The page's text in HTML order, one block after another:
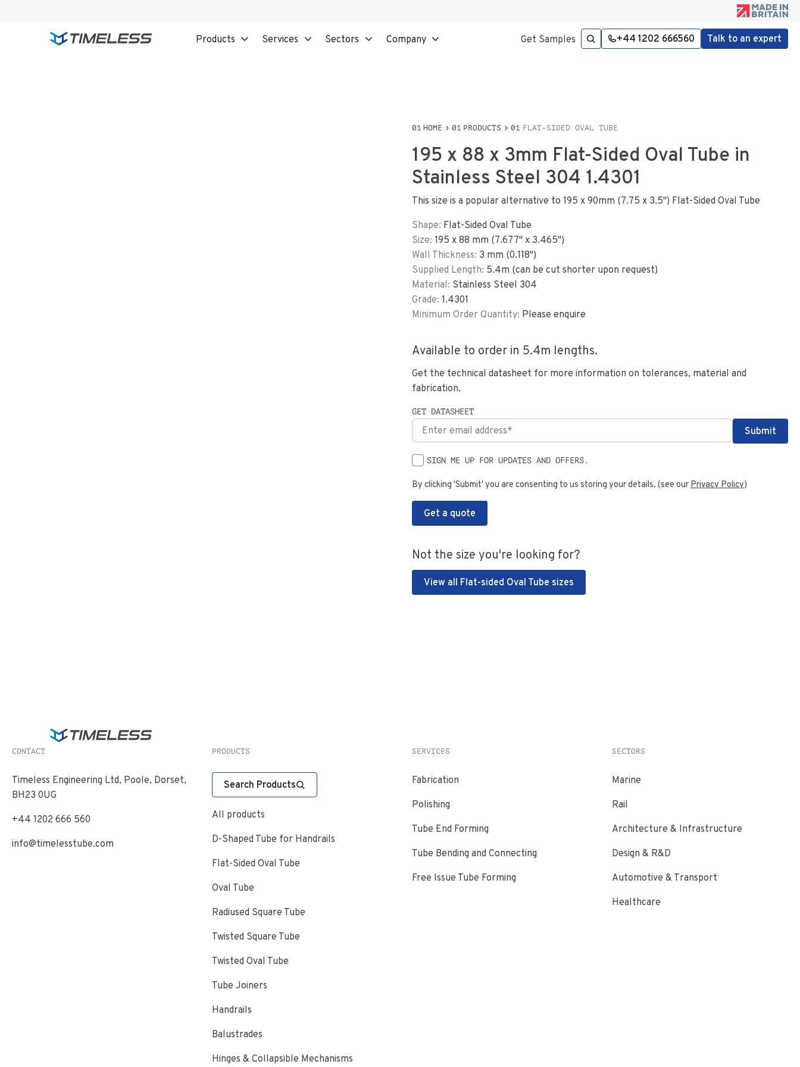
Products Services Sectors Company Get Samples +44 1202 666560 Talk to an expert
HOME PRODUCTS FLAT-SIDED OVAL TUBE
195 x 88 x 3mm Flat-Sided Oval Tube in
Stainless Steel 304 1.4301
This size is a popular alternative to 195 x 90mm (7.75 x 3.5") Flat-Sided Oval Tube
Shape: Flat-Sided Oval Tube
Size: 195 x88 mm (7.677" x 3.465")
Wall Thickness: 3 mm (0.118")
Supplied Length: 5.4m (can be cut shorter upon request)
Material: Stainless Steel 304
Grade: 1.4301
Minimum Order Quantity: Please enquire
Available to order in 5.4m lengths.
Get the technical datasheet for more information on tolerances, material and
fabrication.
GET DATASHEET
SIGN ME UP FOR UPDATES AND OFFERS.
By clicking 'Submit' you are consenting to us storing your details. (see our Privacy Policy)
Get a quote
Not the size you're looking for?
View all Flat-sided Oval Tube sizes
CONTACT
Timeless Engineering Ltd, Poole, Dorset,
BH23 0UG
+44 1202 666 560
info@timelesstube.com
PRODUCTS
Search Products
All products
D-Shaped Tube for Handrails
Flat-Sided Oval Tube
Oval Tube
Radiused Square Tube
Twisted Square Tube
Twisted Oval Tube
Tube Joiners
Handrails
Balustrades
Hinges & Collapsible Mechanisms
SERVICES
Fabrication
Polishing
Tube End Forming
Tube Bending and Connecting
Free Issue Tube Forming
SECTORS
Marine
Rail
Architecture & Infrastructure
Design & R&D
Automotive & Transport
Healthcare